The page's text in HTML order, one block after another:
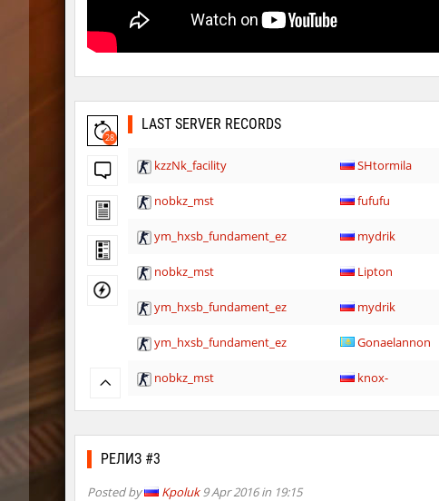
28
LAST SERVER RECORDS
kzzNk_facility SHtormila
nobkz_mst fufufu
ym_hxsb_fundament_ez mydrik
nobkz_mst Lipton
ym_hxsb_fundament_ez mydrik
ym_hxsb_fundament_ez Gonaelannon
nobkz_mst knox-
slide_cobkz_town suchya_morda
nobkz_mst
РЕЛИЗ #3
Posted by Kpoluk9 Apr 2016 in 19:15